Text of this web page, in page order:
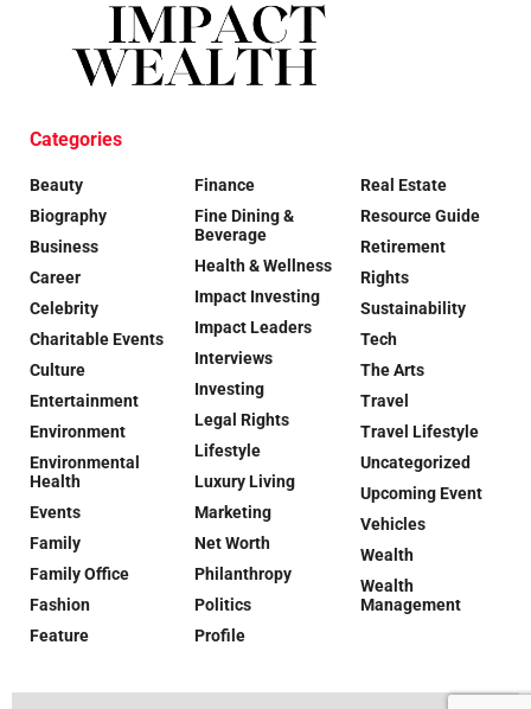
Categories
Beauty
Biography
Business
Career
Celebrity
Charitable Events
Culture
Entertainment
Environment
Environmental
Health
Events
Family
Family Office
Fashion
Feature
Finance
Fine Dining &
Beverage
Health & Wellness
Impact Investing
Impact Leaders
Interviews
Investing
Legal Rights
Lifestyle
Luxury Living
Marketing
Net Worth
Philanthropy
Politics
Profile
Real Estate
Resource Guide
Retirement
Rights
Sustainability
Tech
The Arts
Travel
Travel Lifestyle
Uncategorized
Upcoming Event
Vehicles
Wealth
Wealth
Management